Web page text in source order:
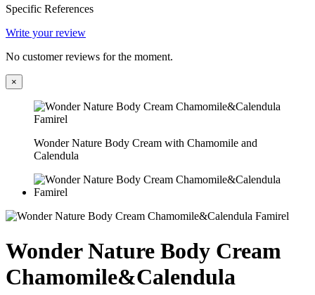
Specific References
Write your review
No customer reviews for the moment.
×
Wonder Nature Body Cream with Chamomile and
Calendula
Wonder Nature Body Cream
Chamomile&Calendula